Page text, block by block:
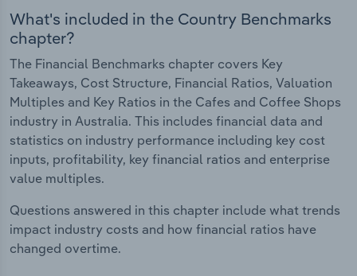
What's included in the Country Benchmarks
chapter?
The Financial Benchmarks chapter covers Key
Takeaways, Cost Structure, Financial Ratios, Valuation
Multiples and Key Ratios in the Cafes and Coffee Shops
industry in Australia. This includes financial data and
statistics on industry performance including key cost
inputs, profitability, key financial ratios and enterprise
value multiples.
Questions answered in this chapter include what trends
impact industry costs and how financial ratios have
changed overtime.